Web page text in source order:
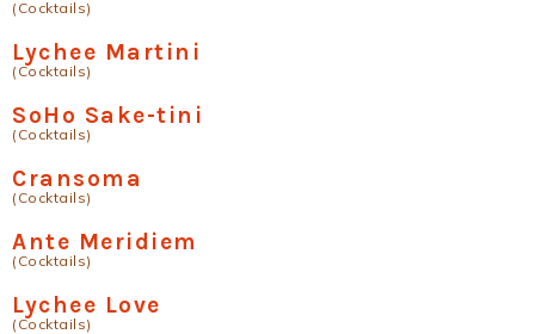
(Cocktails)
Lychee Martini
(Cocktails)
SoHo Sake-tini
(Cocktails)
Cransoma
(Cocktails)
Ante Meridiem
(Cocktails)
Lychee Love
(Cocktails)